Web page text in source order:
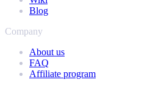
Blog
Company
About us
FAQ
Affiliate program